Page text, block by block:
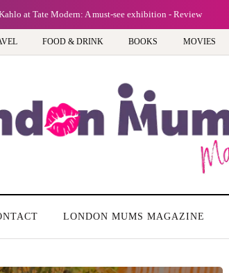
at Tate Modern: A must-see exhibition - Review
FOOD & DRINK BOOKS MOVIES
LONDON MUMS MAGAZINE